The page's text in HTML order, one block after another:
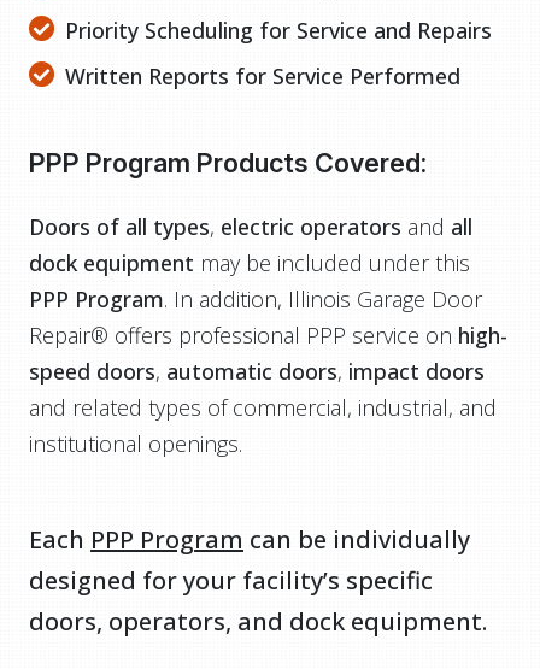
Priority Scheduling for Service and Repairs
Written Reports for Service Performed
PPP Program Products Covered:
Doors of all types, electric operators and all
dock equipment may be included under this
PPP Program. In addition, Illinois Garage Door
Repair® offers professional PPP service on high-
speed doors, automatic doors, impact doors
and related types of commercial, industrial, and
institutional openings.
Each PPP Program can be individually
designed for your facility’s specific
doors, operators, and dock equipment.